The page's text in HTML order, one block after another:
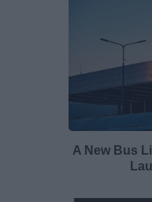
A New Bus